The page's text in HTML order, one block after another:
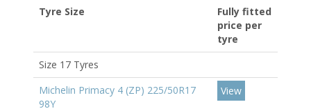
Tyre Size
Fully fitted
price per
tyre
Size 17 Tyres
Michelin Primacy 4 (ZP) 225/50R17
98Y
View